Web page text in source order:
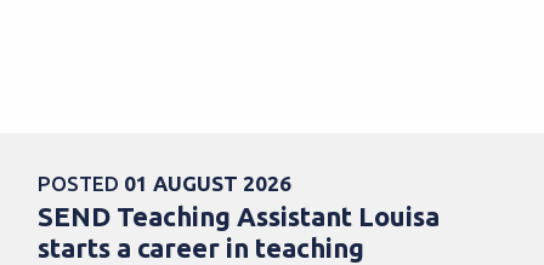
POSTED 01 AUGUST 2026
SEND Teaching Assistant Louisa
starts a career in teaching